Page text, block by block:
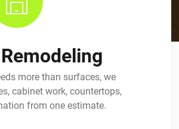
more than surfaces, we
cabinet work, countertops,
from one estimate.